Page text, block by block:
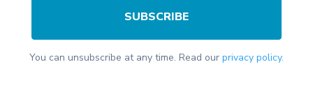
SUBSCRIBE
You can unsubscribe at any time. Read our privacy policy.